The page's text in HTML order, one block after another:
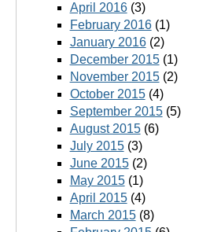
April 2016(3)
February 2016(1)
January 2016(2)
December 2015(1)
November 2015(2)
October 2015(4)
September 2015(5)
August 2015(6)
July 2015(3)
June 2015(2)
May 2015(1)
April 2015(4)
March 2015(8)